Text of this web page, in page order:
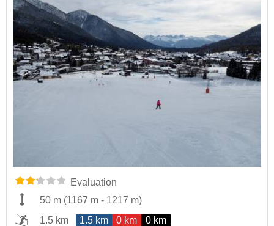
Evaluation
50 m (1167 m - 1217 m)
1.5 km
1.5 km 0 km 0 km